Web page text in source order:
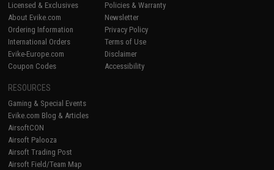
Licensed & Exclusives
About Evike.com
Ordering Information
International Orders
Evike-Europe.com
Coupon Codes
Policies & Warranty
Newsletter
Privacy Policy
Terms of Use
Disclaimer
Accessibility
RESOURCES
Gaming & Special Events
Evike.com Blog & Articles
AirsoftCON
Airsoft Palooza
Airsoft Trading Post
Airsoft Field/Team Map